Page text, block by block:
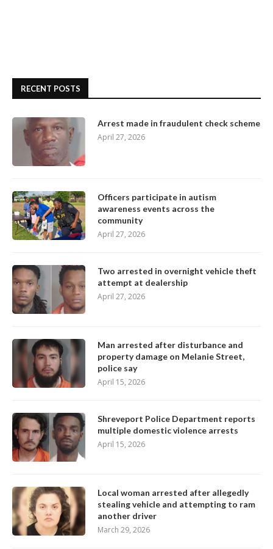
RECENT POSTS
Arrest made in fraudulent check scheme
April 27, 2026
Officers participate in autism
awareness events across the
community
April 27, 2026
Two arrested in overnight vehicle theft
attempt at dealership
April 27, 2026
Man arrested after disturbance and
property damage on Melanie Street,
police say
April 15, 2026
Shreveport Police Department reports
multiple domestic violence arrests
April 15, 2026
Local woman arrested after allegedly
stealing vehicle and attempting to ram
another driver
March 29, 2026